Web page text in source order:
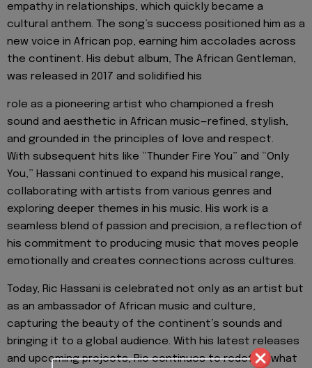
empathy in relationships, which quickly became a
cultural anthem. The song’s success positioned him as a
new voice in African pop, earning him accolades across
the continent. His debut album, The African Gentleman,
was released in 2017 and solidified his
role as a pioneering artist who championed a fresh
sound and aesthetic in African music—refined, stylish,
and grounded in the principles of love and respect.
With subsequent hits like “Thunder Fire You” and “Only
You,” Hassani continued to expand his musical range,
collaborating with artists from various genres and
exploring deeper themes in his music. His work is a
seamless blend of passion and precision, a reflection of
his commitment to producing music that moves people
emotionally and creates connections across cultures.
Today, Ric Hassani is celebrated not only as an artist but
as an ambassador of African music and culture,
capturing the beauty of the continent’s sounds and
bringing it to a global audience. With his latest releases
and upcoming projects, Ric continues to redefine what